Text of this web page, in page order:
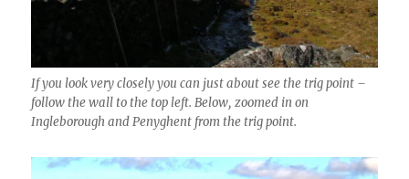
If you look very closely you can just about see the trig point –
follow the wall to the top left. Below, zoomed in on
Ingleborough and Penyghent from the trig point.